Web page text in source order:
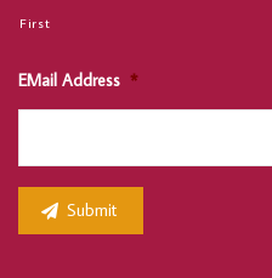
First
EMail Address *